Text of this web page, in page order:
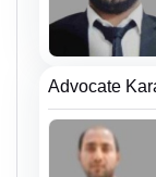
Advocate